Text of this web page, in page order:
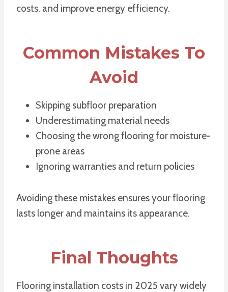
costs, and improve energy efficiency.
Common Mistakes To
Avoid
Skipping subfloor preparation
Underestimating material needs
Choosing the wrong flooring for moisture-
prone areas
Ignoring warranties and return policies
Avoiding these mistakes ensures your flooring
lasts longer and maintains its appearance.
Final Thoughts
Flooring installation costs in 2025 vary widely